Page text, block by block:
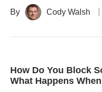
By Cody Walsh
How Do You Block
What Happens